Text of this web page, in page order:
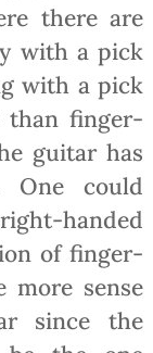
there are
with a pick
with a pick
than finger-
guitar has
One could
handed
of finger-
more sense
since the